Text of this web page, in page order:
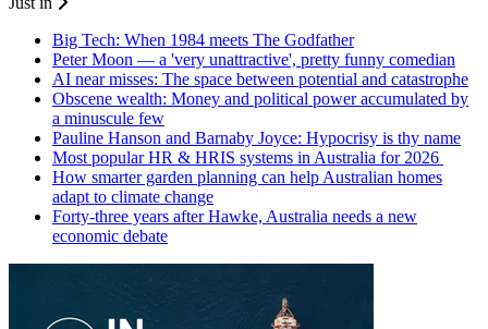
Big Tech: When 1984 meets The Godfather
Peter Moon — a 'very unattractive', pretty funny comedian
AI near misses: The space between potential and catastrophe
Obscene wealth: Money and political power accumulated by
a minuscule few
Pauline Hanson and Barnaby Joyce: Hypocrisy is thy name
Most popular HR & HRIS systems in Australia for 2026
How smarter garden planning can help Australian homes
adapt to climate change
Forty-three years after Hawke, Australia needs a new
economic debate